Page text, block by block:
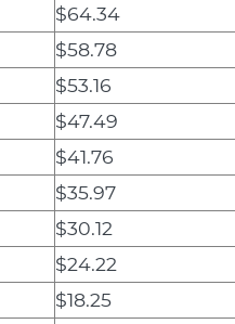
$64.34
$58.78
$53.16
$47.49
$41.76
$35.97
$30.12
$24.22
$18.25